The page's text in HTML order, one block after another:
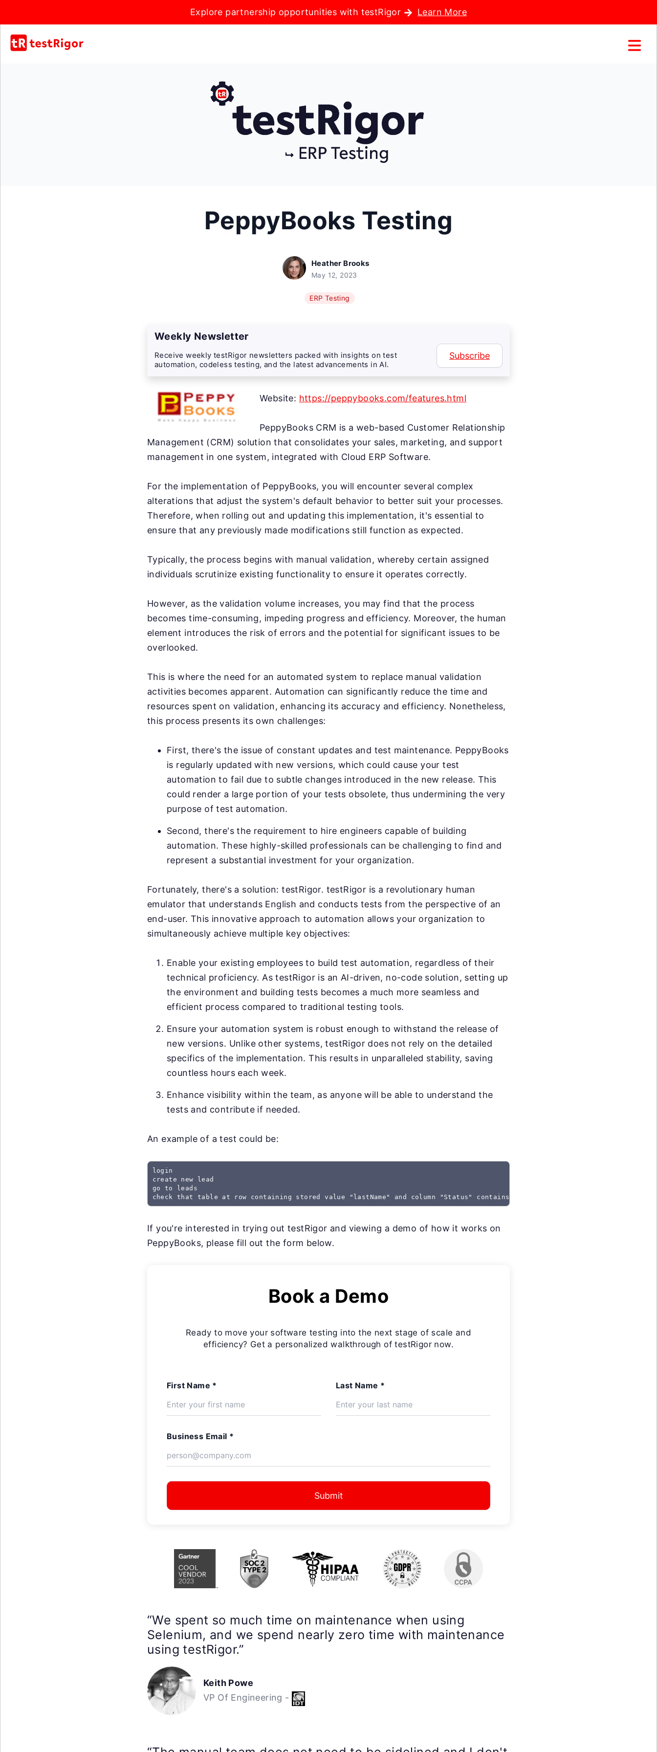
Explore partnership opportunities with testRigor Learn More
PeppyBooks Testing
Heather Brooks
May 12, 2023
ERP Testing
Weekly Newsletter
Receive weekly testRigor newsletters packed with insights on test
automation, codeless testing, and the latest advancements in AI.
Subscribe
Website: https://peppybooks.com/features.html
PeppyBooks CRM is a web-based Customer Relationship
Management (CRM) solution that consolidates your sales, marketing, and support
management in one system, integrated with Cloud ERP Software.
For the implementation of PeppyBooks, you will encounter several complex
alterations that adjust the system's default behavior to better suit your processes.
Therefore, when rolling out and updating this implementation, it's essential to
ensure that any previously made modifications still function as expected.
Typically, the process begins with manual validation, whereby certain assigned
individuals scrutinize existing functionality to ensure it operates correctly.
However, as the validation volume increases, you may find that the process
becomes time-consuming, impeding progress and efficiency. Moreover, the human
element introduces the risk of errors and the potential for significant issues to be
overlooked.
This is where the need for an automated system to replace manual validation
activities becomes apparent. Automation can significantly reduce the time and
resources spent on validation, enhancing its accuracy and efficiency. Nonetheless,
this process presents its own challenges:
First, there's the issue of constant updates and test maintenance. PeppyBooks
is regularly updated with new versions, which could cause your test
automation to fail due to subtle changes introduced in the new release. This
could render a large portion of your tests obsolete, thus undermining the very
purpose of test automation.
Second, there's the requirement to hire engineers capable of building
automation. These highly-skilled professionals can be challenging to find and
represent a substantial investment for your organization.
Fortunately, there's a solution: testRigor. testRigor is a revolutionary human
emulator that understands English and conducts tests from the perspective of an
end-user. This innovative approach to automation allows your organization to
simultaneously achieve multiple key objectives:
Enable your existing employees to build test automation, regardless of their
technical proficiency. As testRigor is an AI-driven, no-code solution, setting up
the environment and building tests becomes a much more seamless and
efficient process compared to traditional testing tools.
Ensure your automation system is robust enough to withstand the release of
new versions. Unlike other systems, testRigor does not rely on the detailed
specifics of the implementation. This results in unparalleled stability, saving
countless hours each week.
Enhance visibility within the team, as anyone will be able to understand the
tests and contribute if needed.
An example of a test could be:
login
create new lead
go to leads
check that table at row containing stored value "lastName" and column "Status" contains "Created"
If you're interested in trying out testRigor and viewing a demo of how it works on
PeppyBooks, please fill out the form below.
Book a Demo
Ready to move your software testing into the next stage of scale and
efficiency? Get a personalized walkthrough of testRigor now.
First Name * Last Name *
Business Email *
Submit
“We spent so much time on maintenance when using
Selenium, and we spend nearly zero time with maintenance
using testRigor.”
Keith Powe
VP Of Engineering -